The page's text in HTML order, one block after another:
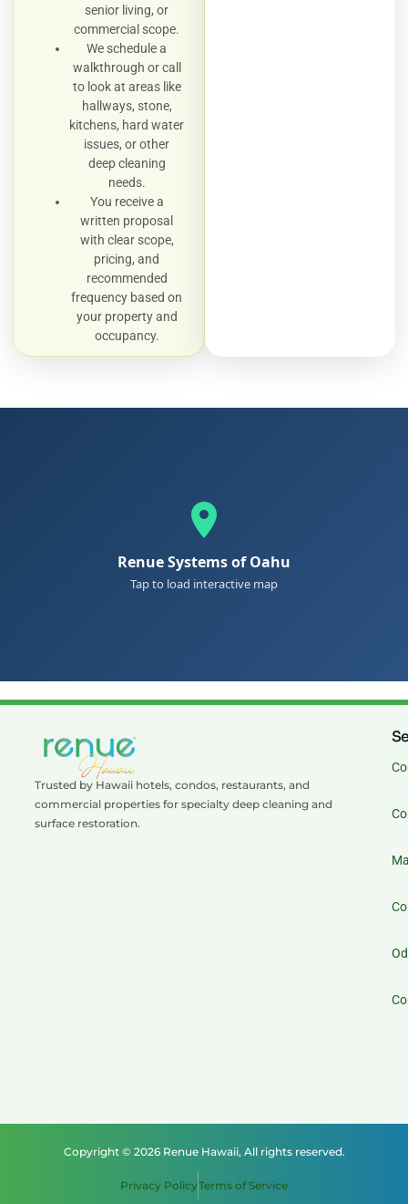
senior living, or
commercial scope.
We schedule a
walkthrough or call
to look at areas like
hallways, stone,
kitchens, hard water
issues, or other
deep cleaning
needs.
You receive a
written proposal
with clear scope,
pricing, and
recommended
frequency based on
your property and
occupancy.
Renue Systems of Oahu
Tap to load interactive map
Trusted by Hawaii hotels, condos, restaurants, and
commercial properties for specialty deep cleaning and
surface restoration.
Copyright © 2026 Renue Hawaii, All rights reserved.
Privacy PolicyTerms of Service